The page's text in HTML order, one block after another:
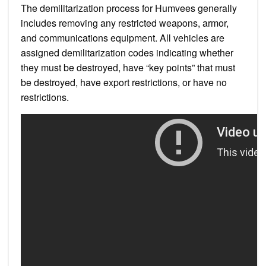
The demilitarization process for Humvees generally
includes removing any restricted weapons, armor,
and communications equipment. All vehicles are
assigned demilitarization codes indicating whether
they must be destroyed, have “key points” that must
be destroyed, have export restrictions, or have no
restrictions.